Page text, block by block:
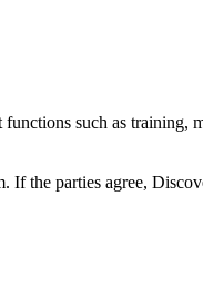
such as training,
If the parties agree,